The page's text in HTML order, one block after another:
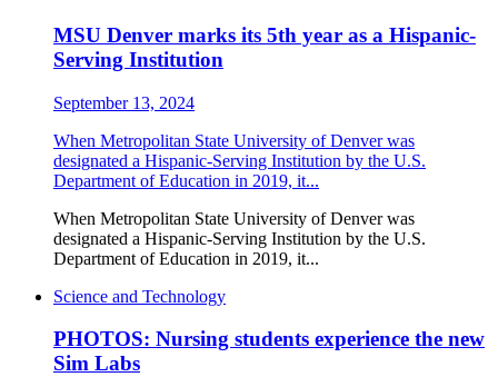
MSU Denver marks its 5th year as a Hispanic-
Serving Institution
September 13, 2024
When Metropolitan State University of Denver was
designated a Hispanic-Serving Institution by the U.S.
Department of Education in 2019, it...
When Metropolitan State University of Denver was
designated a Hispanic-Serving Institution by the U.S.
Department of Education in 2019, it...
Science and Technology
PHOTOS: Nursing students experience the new
Sim Labs